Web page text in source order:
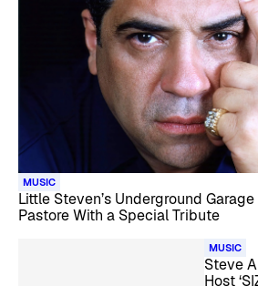
MUSIC
Little Steven’s Underground
Pastore With a Special Tribute
MUSIC
Steve
Host